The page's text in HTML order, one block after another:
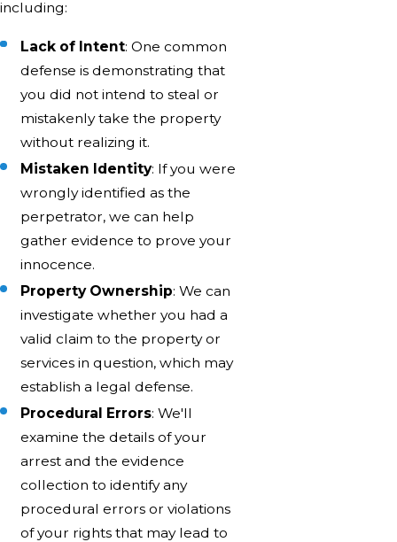
including:
Lack of Intent: One common
defense is demonstrating that
you did not intend to steal or
mistakenly take the property
without realizing it.
Mistaken Identity: If you were
wrongly identified as the
perpetrator, we can help
gather evidence to prove your
innocence.
Property Ownership: We can
investigate whether you had a
valid claim to the property or
services in question, which may
establish a legal defense.
Procedural Errors: We'll
examine the details of your
arrest and the evidence
collection to identify any
procedural errors or violations
of your rights that may lead to